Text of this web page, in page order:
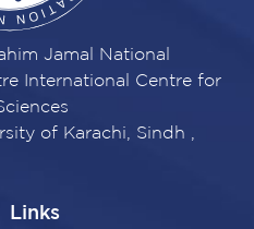
Jamal National
International Centre for
of Karachi, Sindh ,
Links